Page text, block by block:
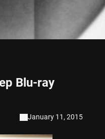
Blu-ray
January 11, 2015